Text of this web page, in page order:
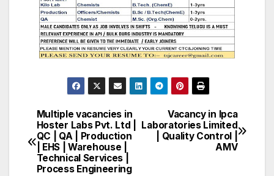
Post
navigation
Vacancy in Ipca
Laboratories Limited
| Quality Control |
AMV
Multiple vacancies in
Hoster Labs Pvt. Ltd |
QC | QA | Production
| EHS | Warehouse |
Technical Services |
Process Engineering